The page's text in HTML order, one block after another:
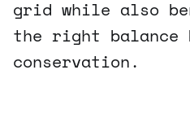
grid while also
the right balance
conservation.